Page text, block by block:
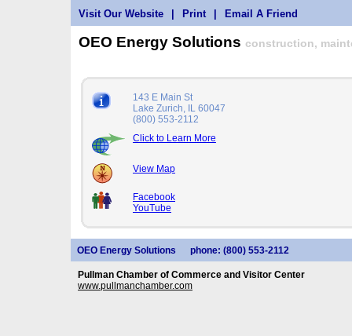
Visit Our Website Print Email A Friend
OEO Energy Solutions construction,
143 E Main St
Lake Zurich, IL 60047
(800) 553-2112
Click to Learn More
View Map
Facebook
YouTube
OEO Energy Solutions phone: (800) 553-2112
Pullman Chamber of Commerce and Visitor Center
www.pullmanchamber.com